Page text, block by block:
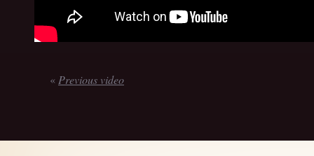
« Previous video